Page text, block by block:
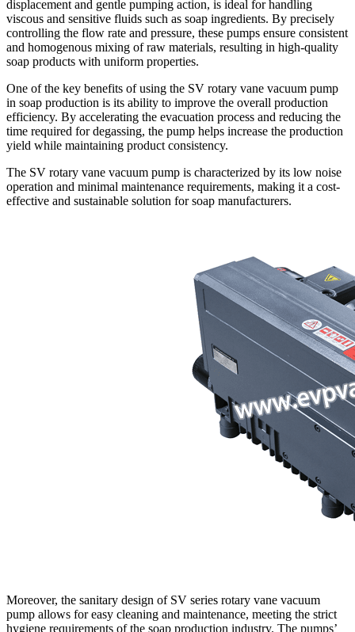
displacement and gentle pumping action, is ideal for handling
viscous and sensitive fluids such as soap ingredients. By precisely
controlling the flow rate and pressure, these pumps ensure consistent
and homogenous mixing of raw materials, resulting in high-quality
soap products with uniform properties.
One of the key benefits of using the SV rotary vane vacuum pump
in soap production is its ability to improve the overall production
efficiency. By accelerating the evacuation process and reducing the
time required for degassing, the pump helps increase the production
yield while maintaining product consistency.
The SV rotary vane vacuum pump is characterized by its low noise
operation and minimal maintenance requirements, making it a cost-
effective and sustainable solution for soap manufacturers.
Moreover, the sanitary design of SV series rotary vane vacuum
pump allows for easy cleaning and maintenance, meeting the strict
hygiene requirements of the soap production industry. The pumps’